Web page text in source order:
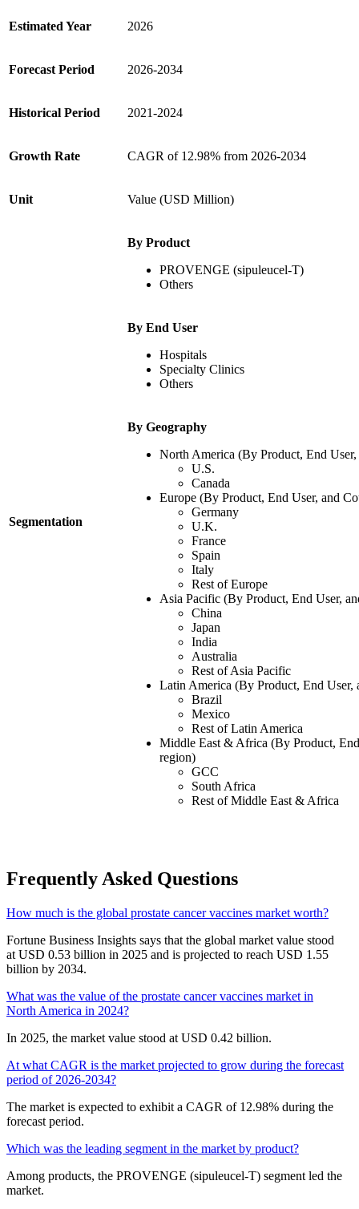
Estimated Year 2026
Forecast Period 2026-2034
Historical Period 2021-2024
Growth Rate CAGR of 12.98% from 2026-2034
Unit Value (USD Million)
Segmentation
By Product
PROVENGE (sipuleucel-T)
Others
By End User
Hospitals
Specialty Clinics
Others
By Geography
North America (By Product, End
U.S.
Canada
Europe (By Product, End User, and
Germany
U.K.
France
Spain
Italy
Rest of Europe
Asia Pacific (By Product, End User,
China
Japan
India
Australia
Rest of Asia Pacific
Latin America (By Product, End User,
Brazil
Mexico
Rest of Latin America
Middle East & Africa (By Product,
region)
GCC
South Africa
Rest of Middle East & Africa
Frequently Asked Questions
How much is the global prostate cancer vaccines market worth?
Fortune Business Insights says that the global market value stood
at USD 0.53 billion in 2025 and is projected to reach USD 1.55
billion by 2034.
What was the value of the prostate cancer vaccines market in
North America in 2024?
In 2025, the market value stood at USD 0.42 billion.
At what CAGR is the market projected to grow during the forecast
period of 2026-2034?
The market is expected to exhibit a CAGR of 12.98% during the
forecast period.
Which was the leading segment in the market by product?
Among products, the PROVENGE (sipuleucel-T) segment led the
market.